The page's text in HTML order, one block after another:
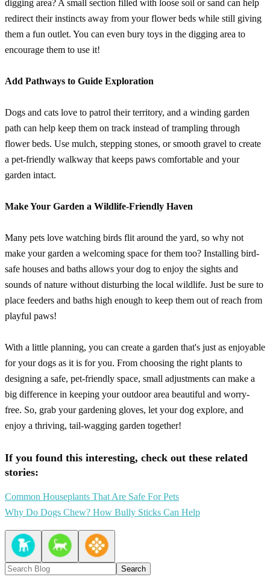
digging area? A small section filled with loose soil or sand can help
redirect their instincts away from your flower beds while still giving
them a fun outlet. You can even bury toys in the digging area to
encourage them to use it!
Add Pathways to Guide Exploration
Dogs and cats love to patrol their territory, and a winding garden
path can help keep them on track instead of trampling through
flower beds. Use mulch, stepping stones, or smooth gravel to create
a pet-friendly walkway that keeps paws comfortable and your
garden intact.
Make Your Garden a Wildlife-Friendly Haven
Many pets love watching birds flit around the yard, so why not
make your garden a welcoming space for them too? Installing bird-
safe houses and baths allows your dog to enjoy the sights and
sounds of nature without disturbing the local wildlife. Just be sure to
place feeders and baths high enough to keep them out of reach from
playful paws!
With a little planning, you can create a garden that's just as enjoyable
for your dogs as it is for you. From choosing the right plants to
designing a safe, pet-friendly space, small adjustments can make a
big difference in keeping your outdoor area beautiful and worry-
free. So, grab your gardening gloves, let your dog explore, and
enjoy a thriving, tail-wagging garden together!
If you found this interesting, check out these related
stories:
Common Houseplants That Are Safe For Pets
Why Do Dogs Chew? How Bully Sticks Can Help
Search